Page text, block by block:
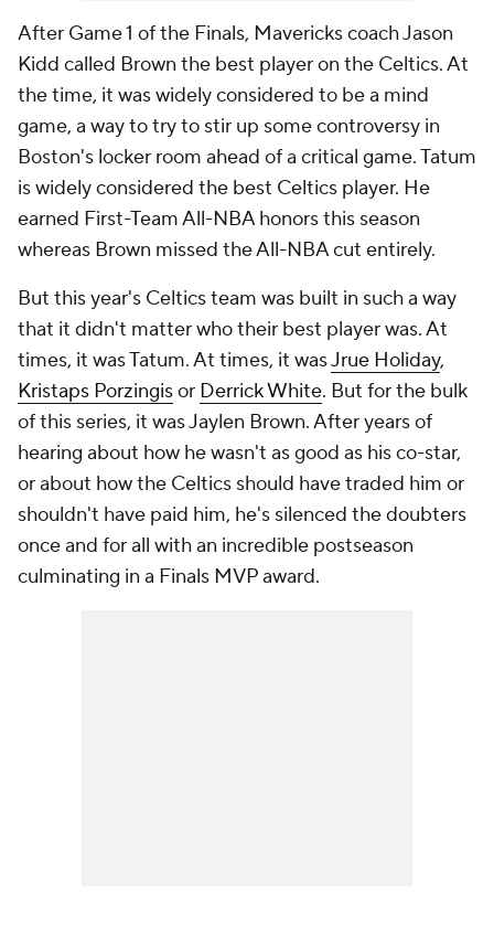
After Game 1 of the Finals, Mavericks coach Jason
Kidd called Brown the best player on the Celtics. At
the time, it was widely considered to be a mind
game, a way to try to stir up some controversy in
Boston's locker room ahead of a critical game. Tatum
is widely considered the best Celtics player. He
earned First-Team All-NBA honors this season
whereas Brown missed the All-NBA cut entirely.
But this year's Celtics team was built in such a way
that it didn't matter who their best player was. At
times, it was Tatum. At times, it wasJrue Holiday,
Kristaps Porzingisor Derrick White. But for the bulk
of this series, it was Jaylen Brown. After years of
hearing about how he wasn't as good as his co-star,
or about how the Celtics should have traded him or
shouldn't have paid him, he's silenced the doubters
once and for all with an incredible postseason
culminating in a Finals MVP award.